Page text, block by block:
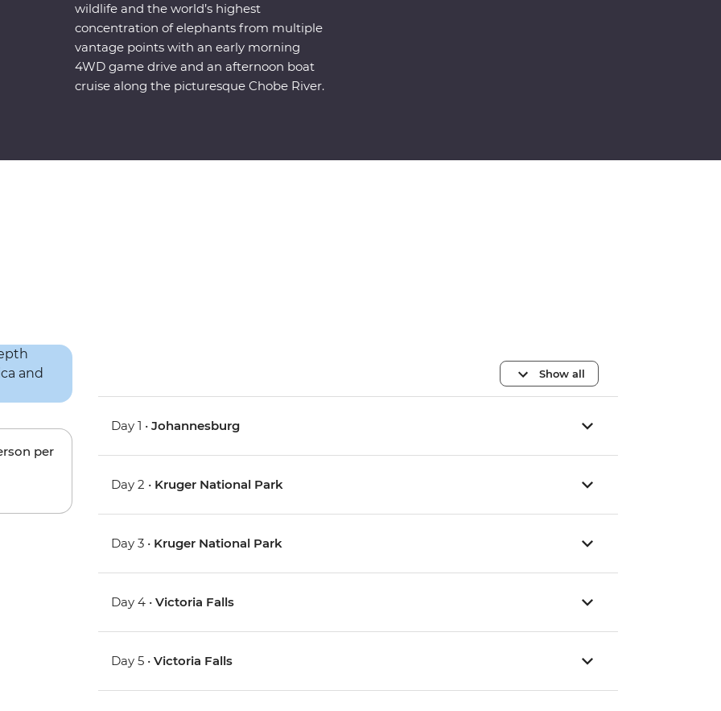
wildlife and the world’s highest
concentration of elephants from multiple
vantage points with an early morning
4WD game drive and an afternoon boat
cruise along the picturesque Chobe River.
per
Show all
Day 1 •Johannesburg
Day 2 • Kruger National Park
Day 3 • Kruger National Park
Day 4 •Victoria Falls
Day 5 •Victoria Falls